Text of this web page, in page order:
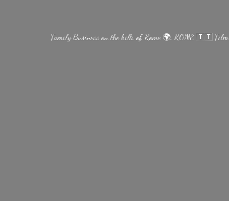
Family Business on the hills of Rome 🌍. ROME 🇮🇹 Film